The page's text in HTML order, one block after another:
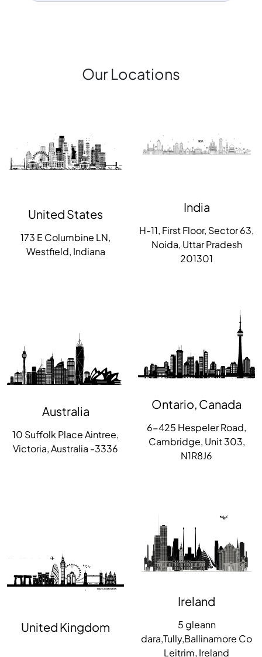
Our Locations
United States
173 E Columbine LN,
Westfield, Indiana
India
H-11, First Floor, Sector 63,
Noida, Uttar Pradesh
201301
Australia
10 Suffolk Place Aintree,
Victoria, Australia -3336
Ontario, Canada
6-425 Hespeler Road,
Cambridge, Unit 303,
N1R8J6
United Kingdom
Ireland
5 gleann
dara,Tully,Ballinamore Co
Leitrim, Ireland